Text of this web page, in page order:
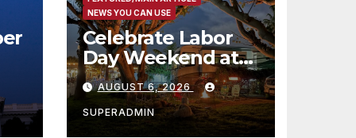
NEWS YOU CAN USE
Celebrate Labor
Day Weekend at
Newport Dunes
Waterfront Resort
& Marina
AUGUST 6, 2026
SUPERADMIN